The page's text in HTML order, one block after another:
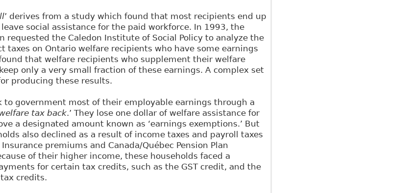
’ derives from a study which found that most recipients end up
social assistance for the paid workforce. In 1993, the
requested the Caledon Institute of Social Policy to analyze the
taxes on Ontario welfare recipients who have some earnings
that welfare recipients who supplement their welfare
only a very small fraction of these earnings. A complex set
producing these results.
to government most of their employable earnings through a
tax back.’ They lose one dollar of welfare assistance for
a designated amount known as ‘earnings exemptions.’ But
also declined as a result of income taxes and payroll taxes
premiums and Canada/Québec Pension Plan
of their higher income, these households faced a
for certain tax credits, such as the GST credit, and the
credits.